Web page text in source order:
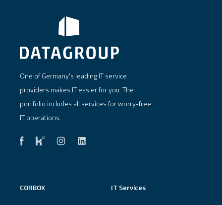
One of Germany's leading IT service
providers makes IT easier for you. The
portfolio includes all services for worry-free
IT operations.
CORBOX IT Services